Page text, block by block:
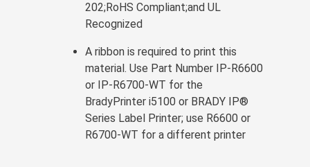
202;RoHS Compliant;and UL
Recognized
A ribbon is required to print this
material. Use Part Number IP-R6600
or IP-R6700-WT for the
BradyPrinter i5100 or BRADY IP®
Series Label Printer; use R6600 or
R6700-WT for a different printer